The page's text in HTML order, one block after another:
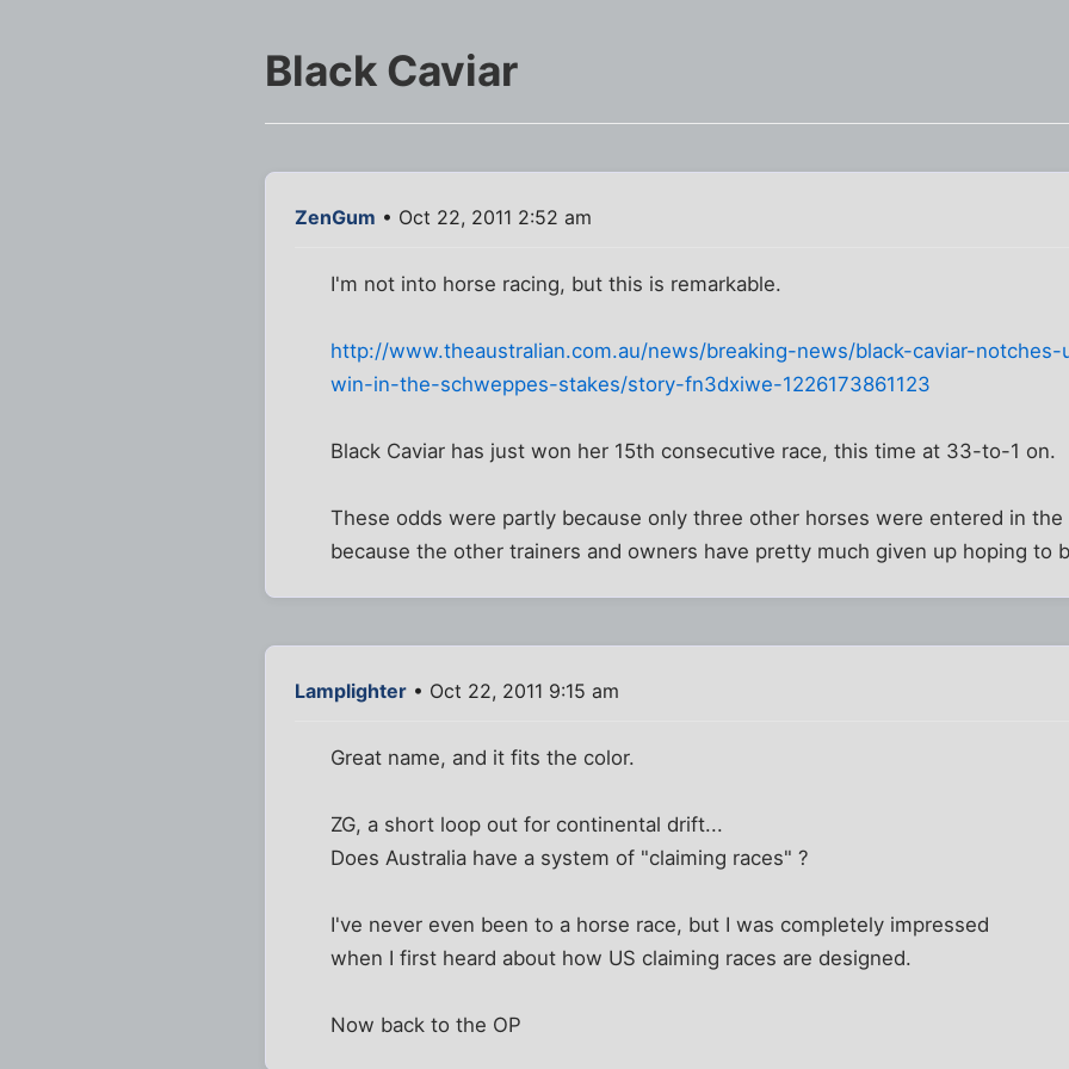
Black Caviar
ZenGum • Oct 22, 2011 2:52 am
I'm not into horse racing, but this is remarkable.
http://www.theaustralian.com.au/news/breaking-news/black-caviar-
win-in-the-schweppes-stakes/story-fn3dxiwe-1226173861123
Black Caviar has just won her 15th consecutive race, this time at 33-to-1 on.
These odds were partly because only three other horses were entered in
because the other trainers and owners have pretty much given up hoping to
Lamplighter • Oct 22, 2011 9:15 am
Great name, and it fits the color.
ZG, a short loop out for continental drift...
Does Australia have a system of "claiming races" ?
I've never even been to a horse race, but I was completely impressed
when I first heard about how US claiming races are designed.
Now back to the OP